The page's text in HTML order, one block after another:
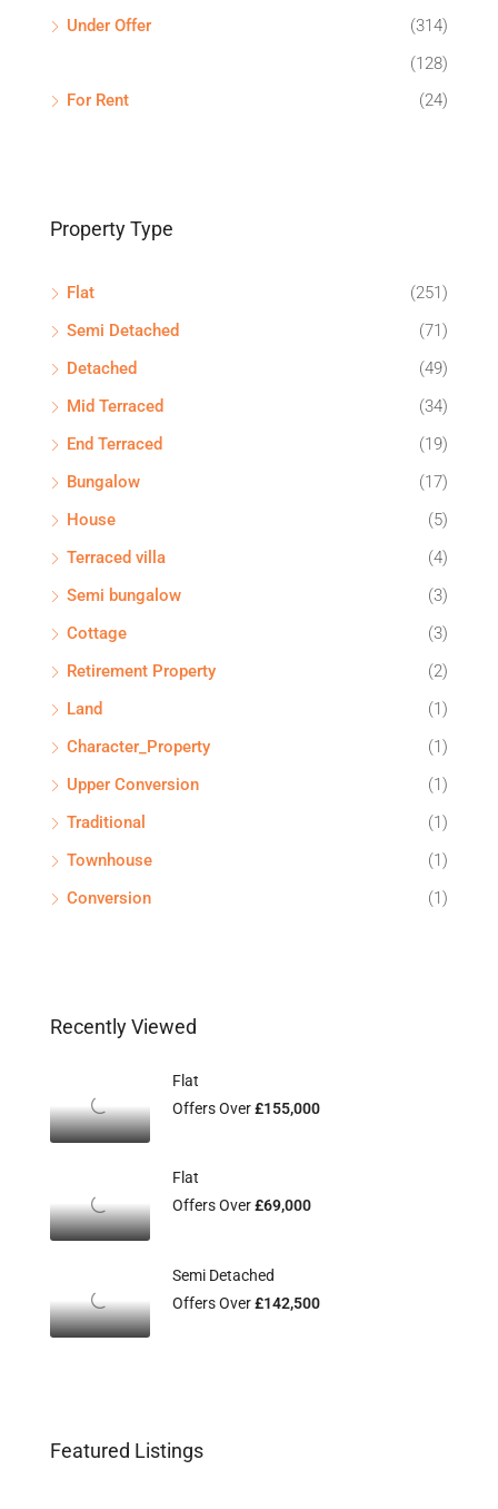
Under Offer
(314)
(128)
For Rent
(24)
Property Type
Flat
(251)
Semi Detached
(71)
Detached
(49)
Mid Terraced
(34)
End Terraced
(19)
Bungalow
(17)
House
(5)
Terraced villa
(4)
Semi bungalow
(3)
Cottage
(3)
Retirement Property
(2)
Land
(1)
Character_Property
(1)
Upper Conversion
(1)
Traditional
(1)
Townhouse
(1)
Conversion
(1)
Recently Viewed
Flat
Offers Over£155,000
Flat
Offers Over£69,000
Semi Detached
Offers Over£142,500
Featured Listings